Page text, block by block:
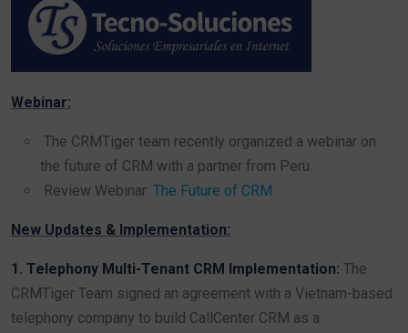
Webinar:
The CRMTiger team recently organized a webinar on
the future of CRM with a partner from Peru.
Review Webinar: The Future of CRM
New Updates & Implementation:
1. Telephony Multi-Tenant CRM Implementation: The
CRMTiger Team signed an agreement with a Vietnam-based
telephony company to build CallCenter CRM as a